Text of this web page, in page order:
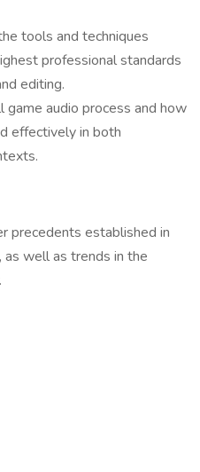
tools and techniques
professional standards
editing.
audio process and how
effectively in both
precedents established in
as well as trends in the